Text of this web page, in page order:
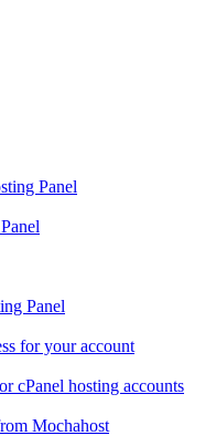
Panel
Panel
for your account
cPanel hosting accounts
Mochahost